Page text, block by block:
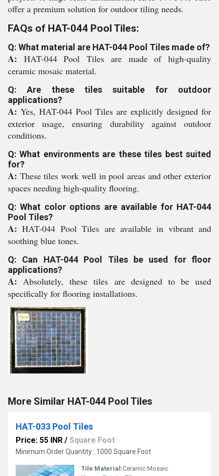
offer a premium solution for outdoor tiling needs.
FAQs of HAT-044 Pool Tiles:
Q: What material are HAT-044 Pool Tiles made of?
A: HAT-044 Pool Tiles are made of high-quality
ceramic mosaic material.
Q: Are these tiles suitable for outdoor
applications?
A: Yes, HAT-044 Pool Tiles are explicitly designed for
exterior usage, ensuring durability against outdoor
conditions.
Q: What environments are these tiles best suited
for?
A: These tiles work well in pool areas and other exterior
spaces needing high-quality flooring.
Q: What color options are available for HAT-044
Pool Tiles?
A:HAT-044 Pool Tiles are available in vibrant and
soothing blue tones.
Q: Can HAT-044 Pool Tiles be used for floor
applications?
A:Absolutely, these tiles are designed to be used
specifically for flooring installations.
More Similar HAT-044 Pool Tiles
HAT-033 Pool Tiles
Price: 55 INR / Square Foot
Minimum Order Quantity : 1000 Square Foot
Tile Material:Ceramic Mosaic